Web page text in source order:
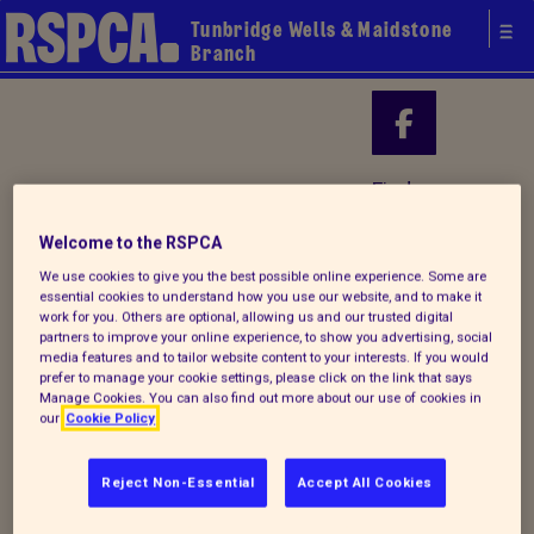
Tunbridge Wells & Maidstone
Branch
RSPCA
Find us on
Donate to our summer appeal
Welcome to the RSPCA
We use cookies to give you the best possible online experience. Some are
essential cookies to understand how you use our website, and to make it
work for you. Others are optional, allowing us and our trusted digital
partners to improve your online experience, to show you advertising, social
media features and to tailor website content to your interests. If you would
prefer to manage your cookie settings, please click on the link that says
Manage Cookies. You can also find out more about our use of cookies in
our Cookie Policy
Reject Non-Essential Accept All Cookies